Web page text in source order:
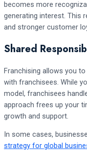
becomes more
generating interest. This
and stronger customer
Shared
Franchising allows you
with franchisees. While
model, franchisees
approach frees up your
growth and support.
In some cases,
strategy for global